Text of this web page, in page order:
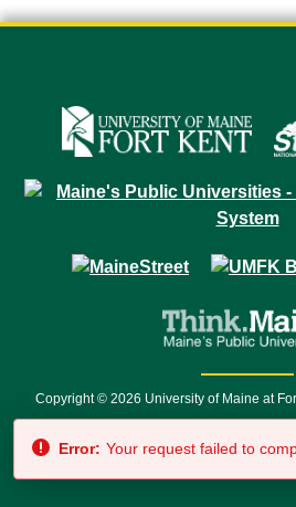
Copyright © 2026 University of Maine at
7500 • Relay
Error: Your request failed to